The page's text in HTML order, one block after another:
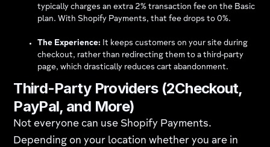
typically charges an extra 2% transaction fee on the Basic
plan. With Shopify Payments, that fee drops to 0%.
The Experience: It keeps customers on your site during
checkout, rather than redirecting them to a third-party
page, which drastically reduces cart abandonment.
Third-Party Providers (2Checkout,
PayPal, and More)
Not everyone can use Shopify Payments.
Depending on your location whether you are in